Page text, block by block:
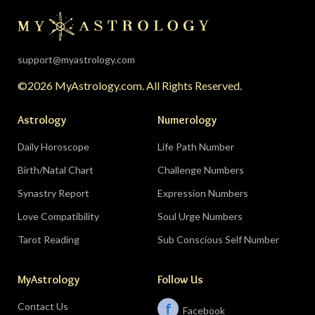
season starts around August 22. Then the lunar
eclipse lands in your seventh house of
month; closure is productive.Don’t:demand a
the conversation breathe for a few days first.
Related:
The Significance of Yogas in Your Vedic
Astrology Chart
Libra (September 23–October 22)
of friends, networks, and future visions — the
people you meet mid-August could shape the
support@myastrology.com
©2026 MyAstrology.com. All Rights Reserved.
Astrology
Daily Horoscope
Birth/Natal Chart
Synastry Report
Love Compatibility
Tarot Reading
Numerology
Life Path Number
Challenge Numbers
Expression Numbers
Soul Urge Numbers
Sub Conscious Self Number
MyAstrology
Contact Us
Follow Us
f Facebook